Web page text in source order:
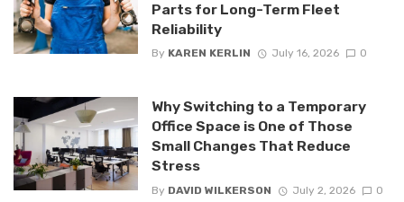
Parts for Long-Term Fleet
Reliability
By KAREN KERLIN July 16, 2026 0
Why Switching to a Temporary
Office Space is One of Those
Small Changes That Reduce
Stress
By DAVID WILKERSON July 2, 2026 0